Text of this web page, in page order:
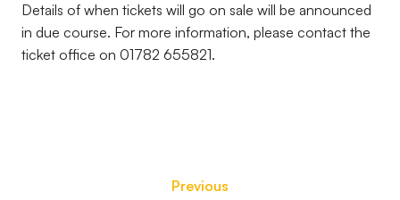
Details of when tickets will go on sale will be announced
in due course. For more information, please contact the
ticket office on 01782 655821.
Previous